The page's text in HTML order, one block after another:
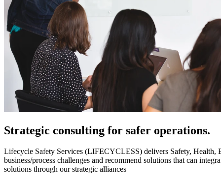
Strategic consulting for safer operations.
Lifecycle Safety Services (LIFECYCLESS) delivers Safety, Health,
business/process challenges and recommend solutions that can
solutions through our strategic alliances